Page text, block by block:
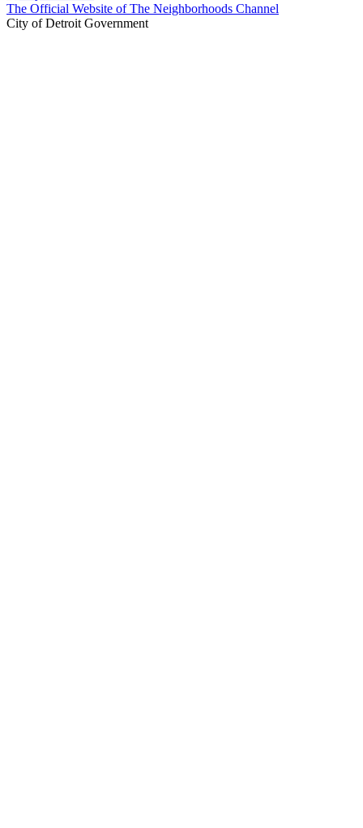
The Official Website of The Neighborhoods Channel
City of Detroit Government